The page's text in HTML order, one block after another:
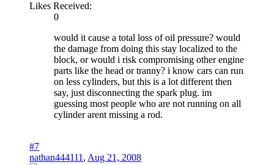
Likes Received:
0
would it cause a total loss of oil pressure? would
the damage from doing this stay localized to the
block, or would i risk compromising other engine
parts like the head or tranny? i know cars can run
on less cylinders, but this is a lot different then
say, just disconnecting the spark plug. im
guessing most people who are not running on all
cylinder arent missing a rod.
#7
nathan444111, Aug 21, 2008